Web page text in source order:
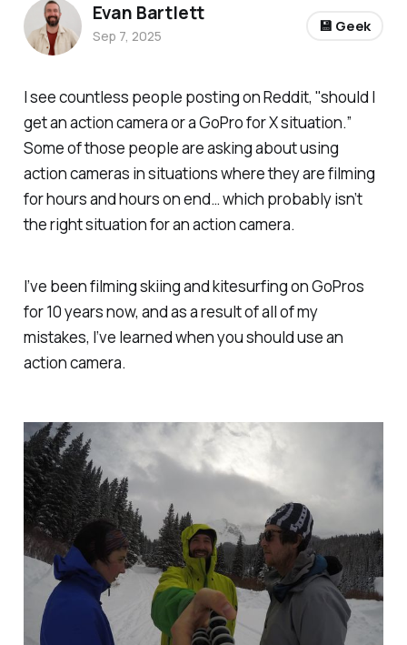
I see countless people posting on Reddit, "should I
get an action camera or a GoPro for X situation.”
Some of those people are asking about using
action cameras in situations where they are filming
for hours and hours on end… which probably isn’t
the right situation for an action camera.
I’ve been filming skiing and kitesurfing on GoPros
for 10 years now, and as a result of all of my
mistakes, I’ve learned when you should use an
action camera.
Evan Bartlett
Sep 7, 2025
💾 Geek